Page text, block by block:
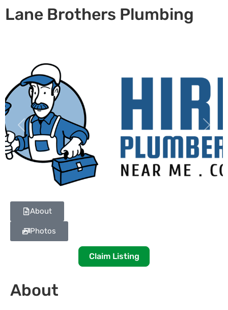
Lane Brothers Plumbing
Previous Next
About
Photos
Claim Listing
About